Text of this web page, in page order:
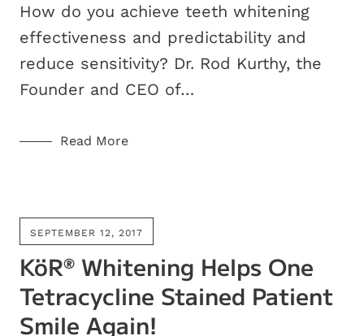
How do you achieve teeth whitening
effectiveness and predictability and
reduce sensitivity? Dr. Rod Kurthy, the
Founder and CEO of…
Read More
SEPTEMBER 12, 2017
KöR® Whitening Helps One
Tetracycline Stained Patient
Smile Again!